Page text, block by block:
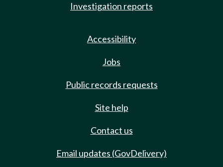
Investigation reports
Accessibility
Jobs
Public records requests
Site help
Contact us
Email updates (GovDelivery)